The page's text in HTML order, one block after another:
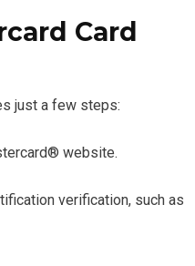
Card
just a few steps:
website.
verification, such as